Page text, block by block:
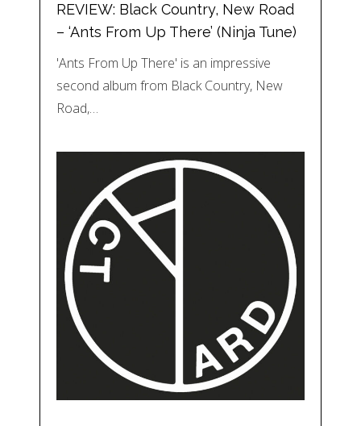
REVIEW: Black Country, New Road
– ‘Ants From Up There’ (Ninja Tune)
'Ants From Up There' is an impressive
second album from Black Country, New
Road,…